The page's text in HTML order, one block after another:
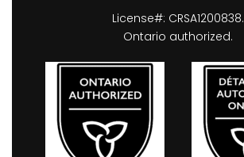
License#: CRSA1200838.
Ontario authorized.